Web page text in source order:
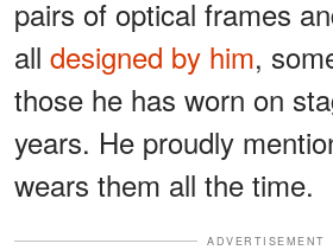
pairs of optical frames
all designed by him,
those he has worn on
years. He proudly
wears them all the time.
ADVERTISEMENT